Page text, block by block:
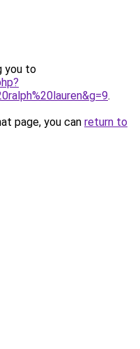
you to
.
page, you can return to